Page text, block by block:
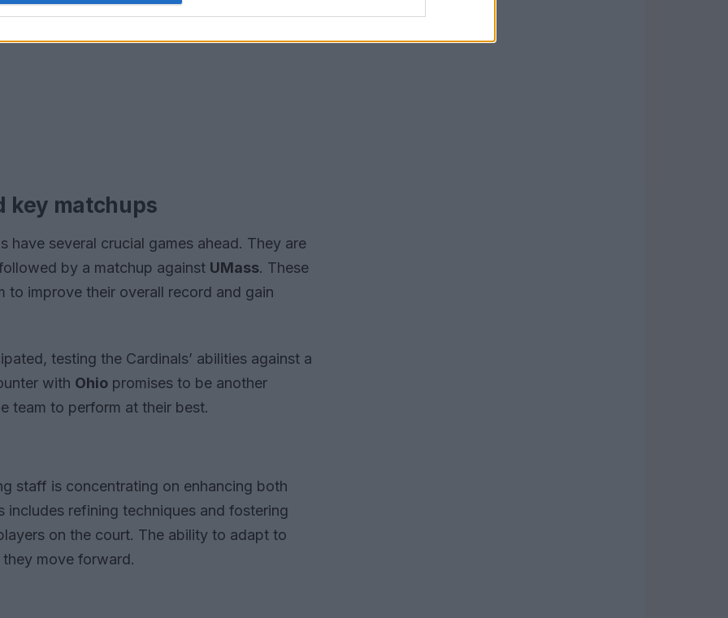
key matchups
have several crucial games ahead. They are
by a matchup against UMass. These
to improve their overall record and gain
testing the Cardinals’ abilities against a
with Ohio promises to be another
team to perform at their best.
staff is concentrating on enhancing both
refining techniques and fostering
on the court. The ability to adapt to
move forward.